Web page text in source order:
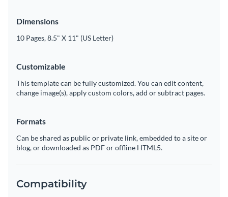
Dimensions
10 Pages, 8.5" X 11" (US Letter)
Customizable
This template can be fully customized. You can edit content,
change image(s), apply custom colors, add or subtract pages.
Formats
Can be shared as public or private link, embedded to a site or
blog, or downloaded as PDF or offline HTML5.
Compatibility